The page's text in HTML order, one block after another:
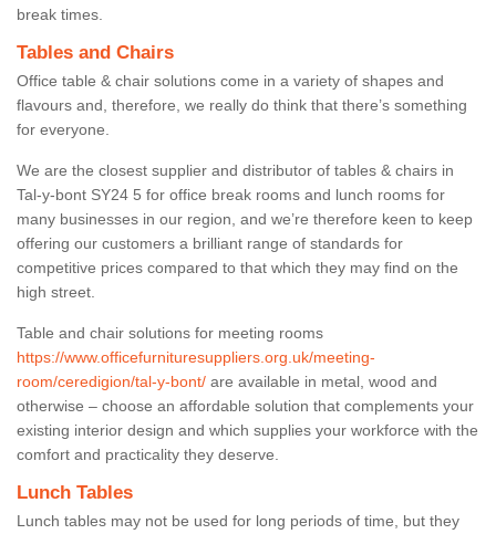
break times.
Tables and Chairs
Office table & chair solutions come in a variety of shapes and
flavours and, therefore, we really do think that there’s something
for everyone.
We are the closest supplier and distributor of tables & chairs in
Tal-y-bont SY24 5 for office break rooms and lunch rooms for
many businesses in our region, and we’re therefore keen to keep
offering our customers a brilliant range of standards for
competitive prices compared to that which they may find on the
high street.
Table and chair solutions for meeting rooms
https://www.officefurnituresuppliers.org.uk/meeting-
room/ceredigion/tal-y-bont/ are available in metal, wood and
otherwise – choose an affordable solution that complements your
existing interior design and which supplies your workforce with the
comfort and practicality they deserve.
Lunch Tables
Lunch tables may not be used for long periods of time, but they